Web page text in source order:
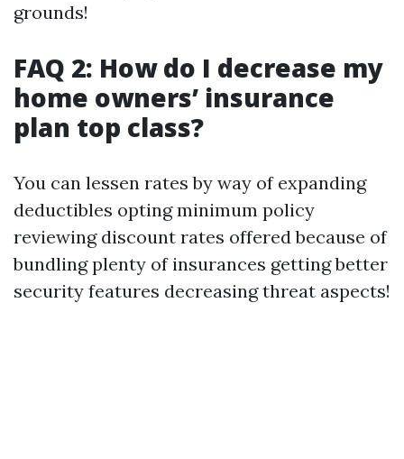
grounds!
FAQ 2: How do I decrease my
home owners’ insurance
plan top class?
You can lessen rates by way of expanding
deductibles opting minimum policy
reviewing discount rates offered because of
bundling plenty of insurances getting better
security features decreasing threat aspects!